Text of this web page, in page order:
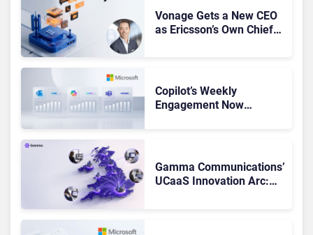
Vonage Gets a New CEO
as Ericsson’s Own Chief
Copilot’s Weekly
Engagement Now
Gamma Communications’
UCaaS Innovation Arc: